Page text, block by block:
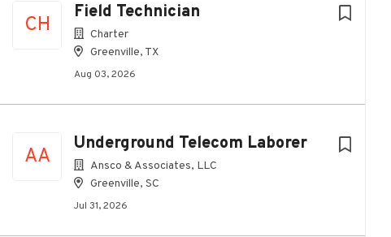
CH
Field Technician
Charter
Greenville, TX
Aug 03, 2026
AA
Underground Telecom Laborer
Ansco & Associates, LLC
Greenville, SC
Jul 31, 2026